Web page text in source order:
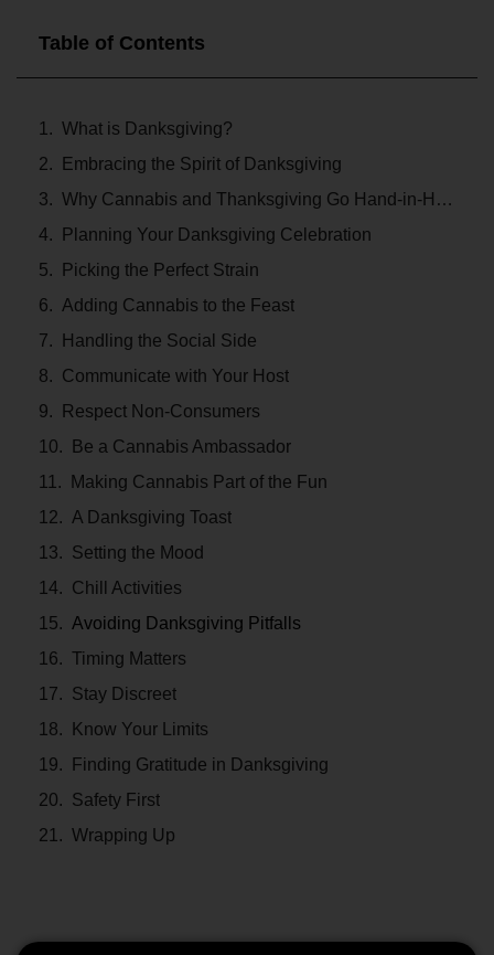
Table of Contents
What is Danksgiving?
Embracing the Spirit of Danksgiving
Why Cannabis and Thanksgiving Go Hand-in-Hand
Planning Your Danksgiving Celebration
Picking the Perfect Strain
Adding Cannabis to the Feast
Handling the Social Side
Communicate with Your Host
Respect Non-Consumers
Be a Cannabis Ambassador
Making Cannabis Part of the Fun
A Danksgiving Toast
Setting the Mood
Chill Activities
Avoiding Danksgiving Pitfalls
Timing Matters
Stay Discreet
Know Your Limits
Finding Gratitude in Danksgiving
Safety First
Wrapping Up